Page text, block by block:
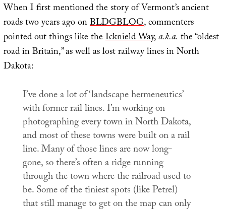
When I first mentioned the story of Vermont’s ancient
roads two years ago onBLDGBLOG, commenters
pointed out things like theIcknield Way,a.k.a. the “oldest
road in Britain,” as well as lost railway lines in North
Dakota:
I’ve done a lot of ‘landscape hermeneutics’
with former rail lines. I’m working on
photographing every town in North Dakota,
and most of these towns were built on a rail
line. Many of those lines are now long-
gone, so there’s often a ridge running
through the town where the railroad used to
be. Some of the tiniest spots (like Petrel)
that still manage to get on the map can only